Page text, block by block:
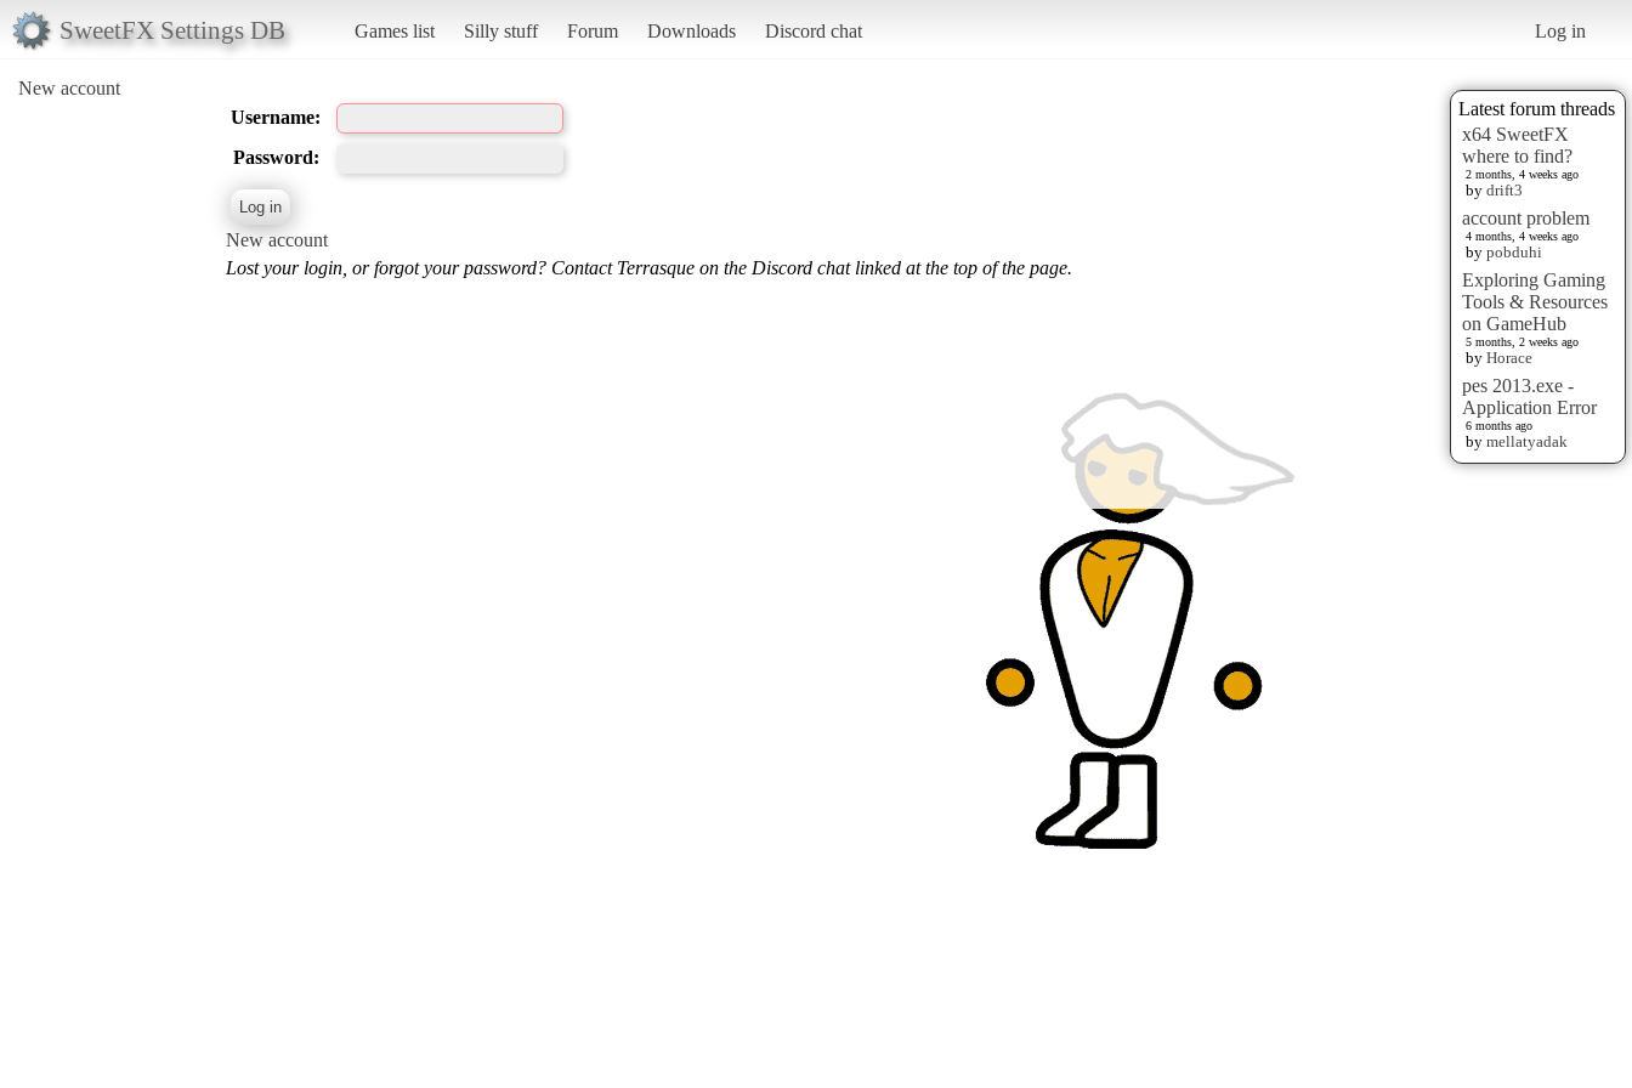
SweetFX Settings DB Games list Silly stuff Forum Downloads Discord chat Log in
New account
Latest forum threads
x64 SweetFX
where to find?
2 months, 4 weeks ago
by drift3
account problem
4 months, 4 weeks ago
by pobduhi
Exploring Gaming
Tools & Resources
on GameHub
5 months, 2 weeks ago
by Horace
pes 2013.exe -
Application Error
6 months ago
by mellatyadak
Username:
Password:
New account
Lost your login, or forgot your password? Contact Terrasque on the Discord chat linked at the top of the page.